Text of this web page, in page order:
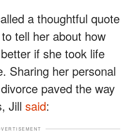
a thoughtful quote
tell her about how
if she took life
Sharing her personal
paved the way
Jill said: